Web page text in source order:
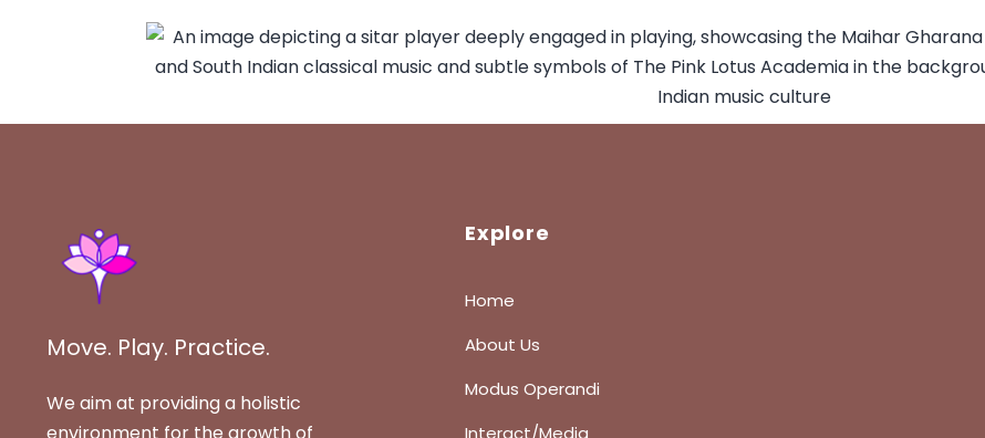
Move. Play. Practice.
We aim at providing a holistic
Explore
Home
About Us
Modus Operandi
Interact/Media